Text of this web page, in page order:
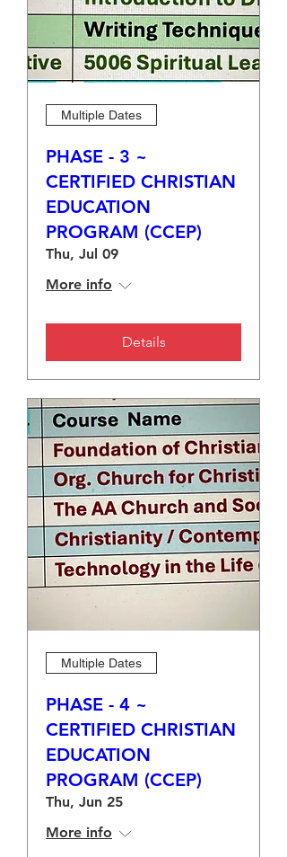
Multiple Dates
PHASE - 3 ~
CERTIFIED CHRISTIAN
EDUCATION
PROGRAM (CCEP)
Thu, Jul 09
More info
Details
Multiple Dates
PHASE - 4 ~
CERTIFIED CHRISTIAN
EDUCATION
PROGRAM (CCEP)
Thu, Jun 25
More info